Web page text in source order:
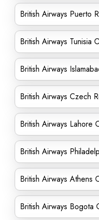
British Airways Puerto
British Airways Tunisia
British Airways
British Airways Czech
British Airways Lahore
British Airways
British Airways Athens
British Airways Bogota